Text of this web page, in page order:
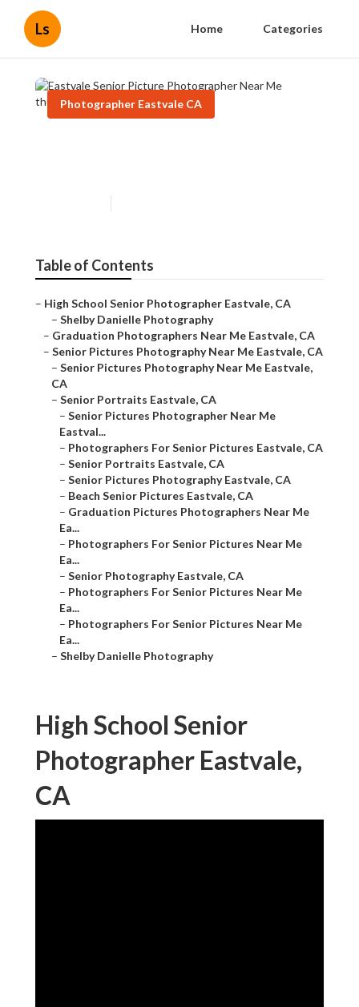
Ls Home Categories
Photographer Eastvale CA
Table of Contents
– High School Senior Photographer Eastvale, CA
– Shelby Danielle Photography
– Graduation Photographers Near Me Eastvale, CA
– Senior Pictures Photography Near Me Eastvale, CA
– Senior Pictures Photography Near Me Eastvale,
CA
– Senior Portraits Eastvale, CA
– Senior Pictures Photographer Near Me
Eastval...
– Photographers For Senior Pictures Eastvale, CA
– Senior Portraits Eastvale, CA
– Senior Pictures Photography Eastvale, CA
– Beach Senior Pictures Eastvale, CA
– Graduation Pictures Photographers Near Me
Ea...
– Photographers For Senior Pictures Near Me
Ea...
– Senior Photography Eastvale, CA
– Photographers For Senior Pictures Near Me
Ea...
– Photographers For Senior Pictures Near Me
Ea...
– Shelby Danielle Photography
High School Senior
Photographer Eastvale,
CA